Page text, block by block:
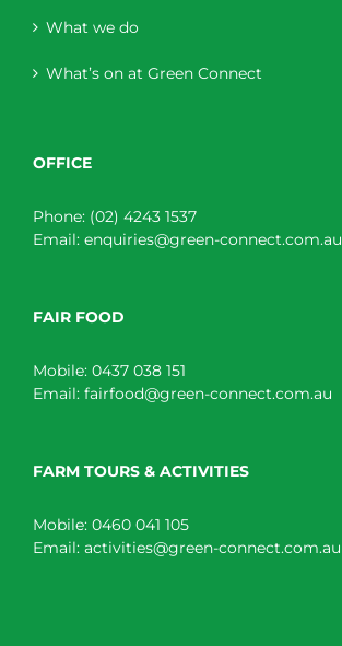
What we do
What’s on at Green Connect
OFFICE
Phone: (02) 4243 1537
Email: enquiries@green-connect.com.au
FAIR FOOD
Mobile: 0437 038 151
Email: fairfood@green-connect.com.au
FARM TOURS & ACTIVITIES
Mobile: 0460 041 105
Email: activities@green-connect.com.au